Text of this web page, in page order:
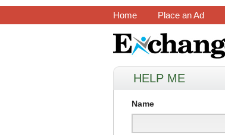
Home Place an Ad
HELP ME
Name